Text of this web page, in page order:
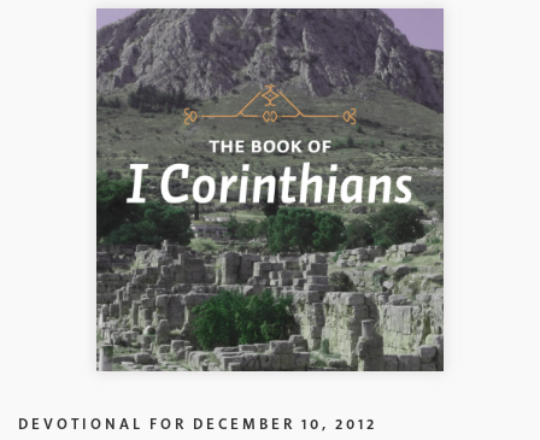
DEVOTIONAL FOR DECEMBER 10, 2012